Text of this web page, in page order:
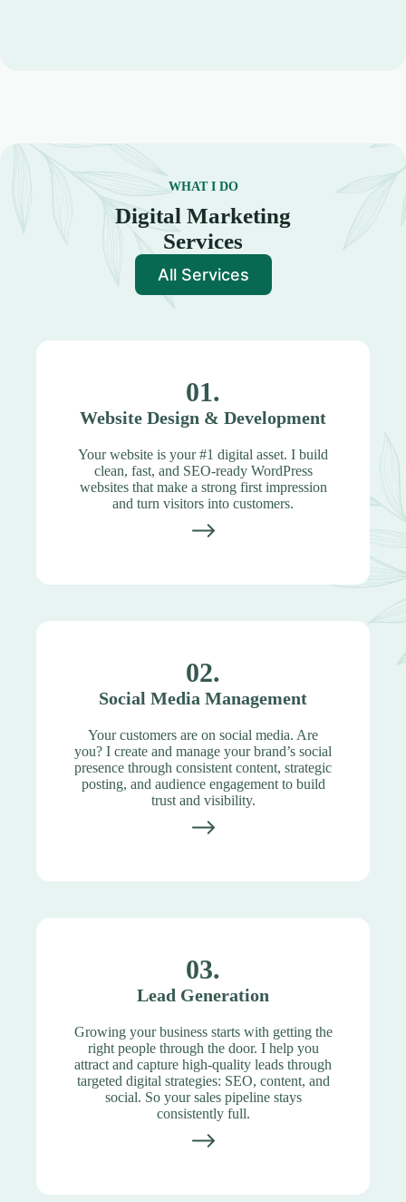
WHAT I DO
Digital Marketing
Services
All Services
01.
Website Design & Development
Your website is your #1 digital asset. I build
clean, fast, and SEO-ready WordPress
websites that make a strong first impression
and turn visitors into customers.
02.
Social Media Management
Your customers are on social media. Are
you? I create and manage your brand’s social
presence through consistent content, strategic
posting, and audience engagement to build
trust and visibility.
03.
Lead Generation
Growing your business starts with getting the
right people through the door. I help you
attract and capture high-quality leads through
targeted digital strategies: SEO, content, and
social. So your sales pipeline stays
consistently full.